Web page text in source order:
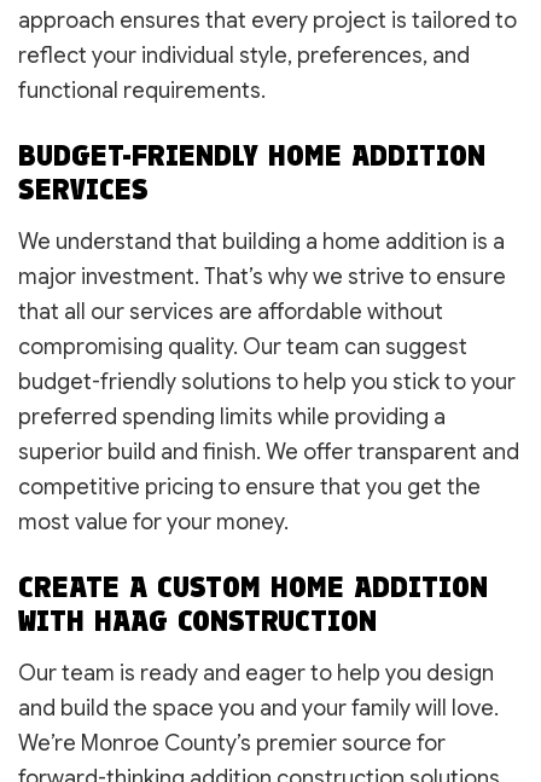
approach ensures that every project is tailored to
reflect your individual style, preferences, and
functional requirements.
BUDGET-FRIENDLY HOME ADDITION
SERVICES
We understand that building a home addition is a
major investment. That’s why we strive to ensure
that all our services are affordable without
compromising quality. Our team can suggest
budget-friendly solutions to help you stick to your
preferred spending limits while providing a
superior build and finish. We offer transparent and
competitive pricing to ensure that you get the
most value for your money.
CREATE A CUSTOM HOME ADDITION
WITH HAAG CONSTRUCTION
Our team is ready and eager to help you design
and build the space you and your family will love.
We’re Monroe County’s premier source for